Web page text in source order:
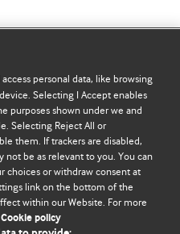
Debate
on this site are solely
do not necessarily
should not be used to
see our full website terms
personal data, like browsing
Selecting I Accept enables
purposes shown under we and
Selecting Reject All or
them. If trackers are disabled,
not be as relevant to you. You can
choices or withdraw consent at
link on the bottom of the
within our Website. For more
Cookie policy